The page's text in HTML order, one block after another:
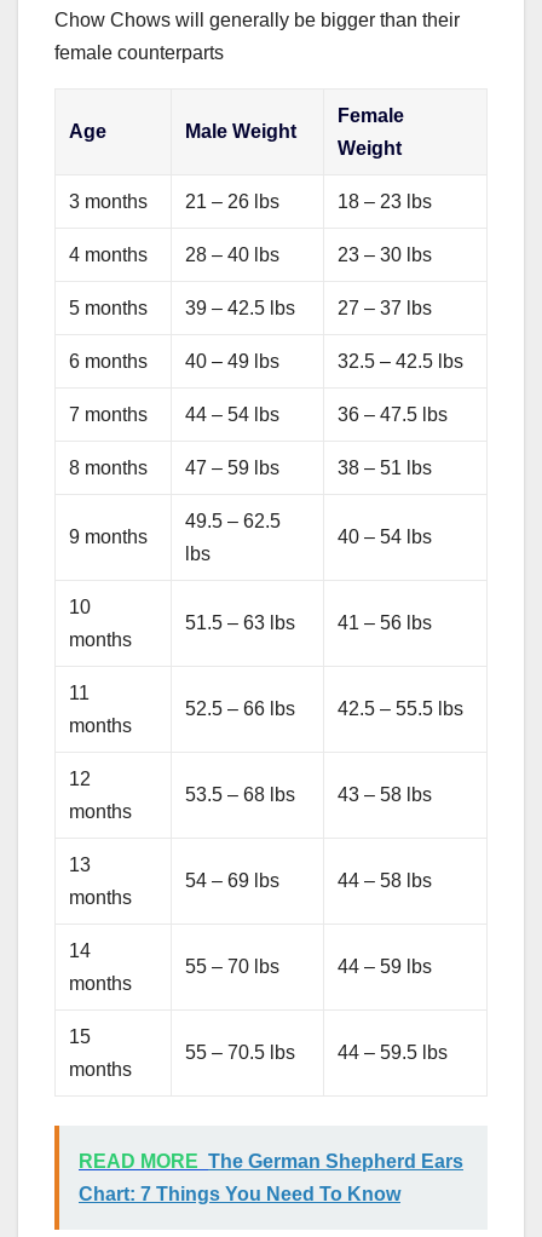
Chow Chows will generally be bigger than their
female counterparts
Age Male Weight
Female
Weight
3 months 21 – 26 lbs 18 – 23 lbs
4 months 28 – 40 lbs 23 – 30 lbs
5 months 39 – 42.5 lbs 27 – 37 lbs
6 months 40 – 49 lbs 32.5 – 42.5 lbs
7 months 44 – 54 lbs 36 – 47.5 lbs
8 months 47 – 59 lbs 38 – 51 lbs
9 months
49.5 – 62.5
lbs
40 – 54 lbs
10
months
51.5 – 63 lbs 41 – 56 lbs
11
months
52.5 – 66 lbs 42.5 – 55.5 lbs
12
months
53.5 – 68 lbs 43 – 58 lbs
13
months
54 – 69 lbs 44 – 58 lbs
14
months
55 – 70 lbs 44 – 59 lbs
15
months
55 – 70.5 lbs 44 – 59.5 lbs
READ MORE The German Shepherd Ears
Chart: 7 Things You Need To Know